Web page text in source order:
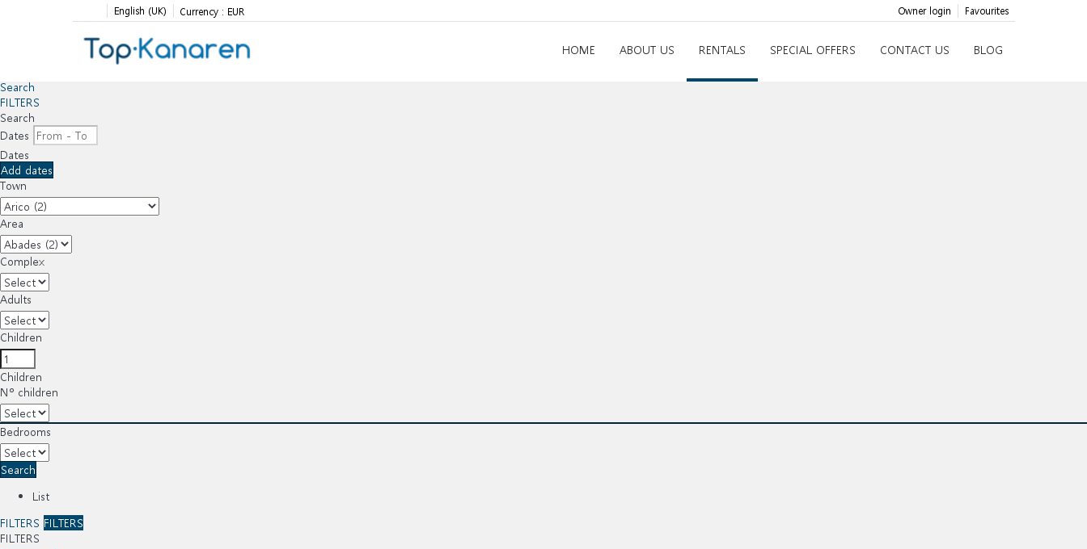
English (UK) Currency : EUR Favourites
Owner login
HOME ABOUT US RENTALS SPECIAL OFFERS CONTACT US BLOG
Search
FILTERS
Search
Dates
Dates
Add dates
Town
Area
Complex
Adults
Children
Children
Nº children
Bedrooms
Search
List
FILTERS FILTERS
FILTERS